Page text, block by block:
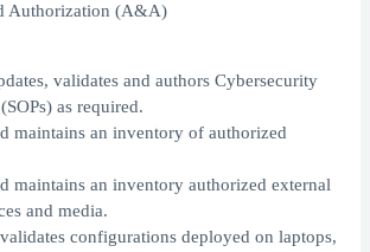
Authorization (A&A)
validates and authors Cybersecurity
as required.
maintains an inventory of authorized
maintains an inventory authorized external
and media.
configurations deployed on laptops,